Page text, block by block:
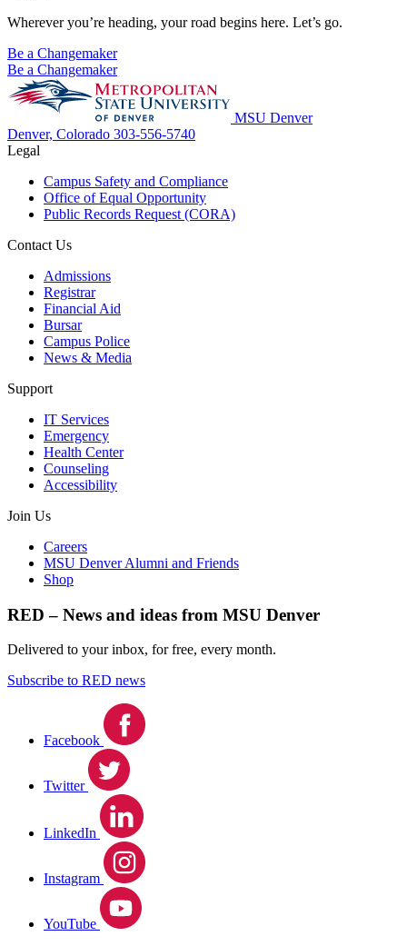
Wherever you’re heading, your road begins here. Let’s go.
Be a Changemaker
Be a Changemaker
MSU Denver
Denver, Colorado 303-556-5740
Legal
Campus Safety and Compliance
Office of Equal Opportunity
Public Records Request (CORA)
Contact Us
Admissions
Registrar
Financial Aid
Bursar
Campus Police
News & Media
Support
IT Services
Emergency
Health Center
Counseling
Accessibility
Join Us
Careers
MSU Denver Alumni and Friends
Shop
RED – News and ideas from MSU Denver
Delivered to your inbox, for free, every month.
Subscribe to RED news
Facebook
Twitter
LinkedIn
Instagram
YouTube